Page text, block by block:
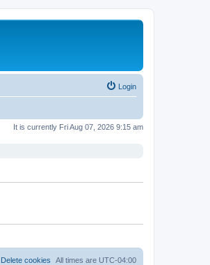
Login
It is currently Fri Aug 07, 2026 9:15 am
All times are UTC-04:00
Delete cookies